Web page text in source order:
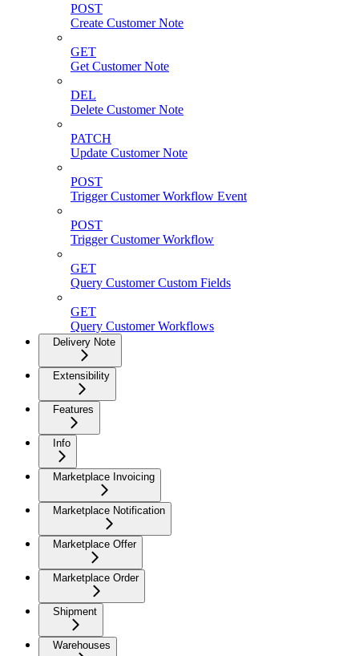
POST
Create Customer Note
GET
Get Customer Note
DEL
Delete Customer Note
PATCH
Update Customer Note
POST
Trigger Customer Workflow Event
POST
Trigger Customer Workflow
GET
Query Customer Custom Fields
GET
Query Customer Workflows
Delivery Note
Extensibility
Features
Info
Marketplace Invoicing
Marketplace Notification
Marketplace Offer
Marketplace Order
Shipment
Warehouses